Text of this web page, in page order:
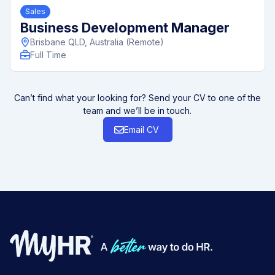
Sales
Business Development Manager
Brisbane QLD, Australia (Remote)
Full Time
Can’t find what your looking for? Send your CV to one of the
team and we’ll be in touch.
Email CV